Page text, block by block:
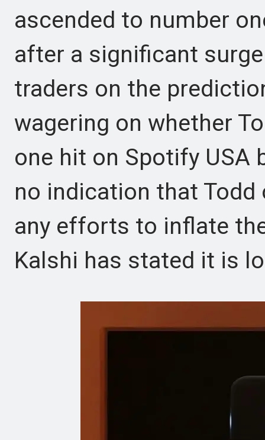
ascended to number
after a significant
traders on the
wagering on whether
one hit on Spotify USA
no indication that
any efforts to inflate
Kalshi has stated it is